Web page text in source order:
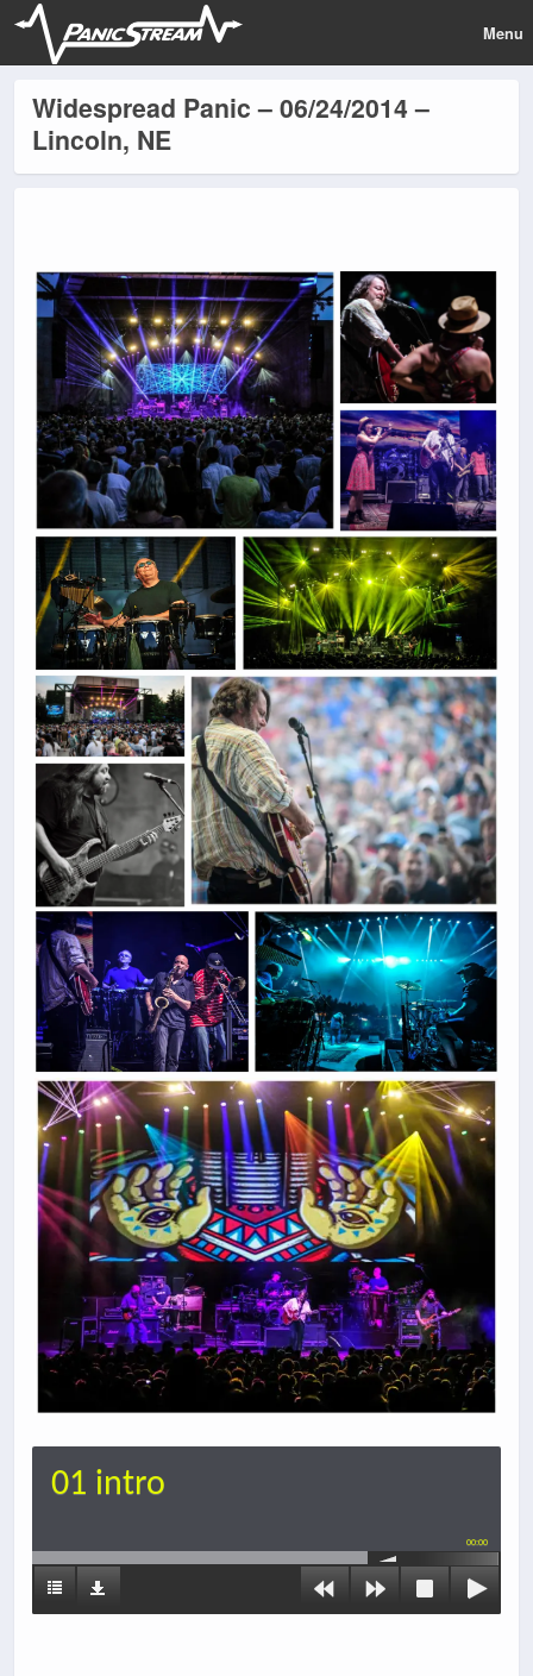
Menu
Widespread Panic – 06/24/2014 –
Lincoln, NE
01 intro
00:00